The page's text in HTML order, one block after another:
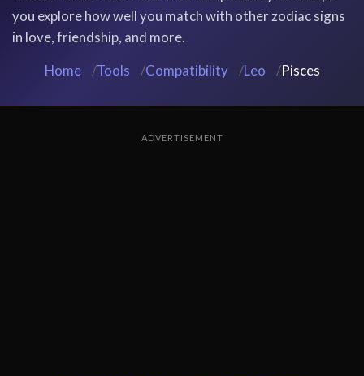
you explore how well you match with other zodiac signs
in love, friendship, and more.
Home
/Tools /Compatibility /Leo /Pisces
ADVERTISEMENT